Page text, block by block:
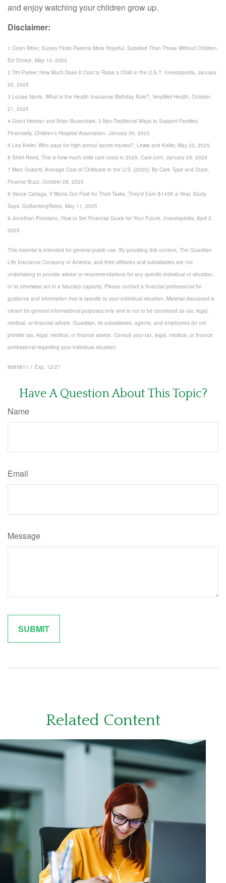
and enjoy watching your children grow up.
Disclaimer:
1 Colyn Ritter, Survey Finds Parents More Hopeful, Satisfied Than Those Without Children,
Ed Choice, May 10, 2023
2 Tim Parker, How Much Does It Cost to Raise a Child in the U.S.?, Investopedia, January
22, 2025
3 Louise Norris, What Is the Health Insurance Birthday Rule?, VeryWell Health, October
21, 2025
4 Grant Heiman and Brian Busenbark, 3 Non-Traditional Ways to Support Families
Financially, Children’s Hospital Association, January 30, 2023
5 Lea Keller, Who pays for high school sports injuries?, Lewis and Keller, May 23, 2025
6 Sheri Reed, This is how much child care costs in 2025, Care.com, January 29, 2025
7 Marc Guberti, Average Cost of Childcare in the U.S. [2025]: By Care Type and State,
Finance Buzz, October 28, 2025
8 Vance Cariaga, If Moms Got Paid for Their Tasks, They’d Earn $145K a Year, Study
Says, GoBankingRates, May 11, 2025
9 Jonathan Ponciano, How to Set Financial Goals for Your Future, Investopedia, April 2,
2025
This material is intended for general public use. By providing this content, The Guardian
Life Insurance Company of America, and their affiliates and subsidiaries are not
undertaking to provide advice or recommendations for any specific individual or situation,
or to otherwise act in a fiduciary capacity. Please contact a financial professional for
guidance and information that is specific to your individual situation. Material discussed is
meant for general informational purposes only and is not to be construed as tax, legal,
medical, or financial advice. Guardian, its subsidiaries, agents, and employees do not
provide tax, legal, medical, or finance advice. Consult your tax, legal, medical, or finance
professional regarding your individual situation.
8665811.1 Exp. 12/27
Have A Question About This Topic?
Name
Email
Message
Related Content